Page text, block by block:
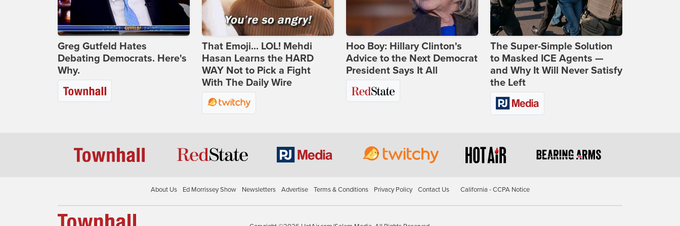
Greg Gutfeld Hates
Debating Democrats. Here's
Why.
That Emoji... LOL! Mehdi
Hasan Learns the HARD
WAY Not to Pick a Fight
With The Daily Wire
Hoo Boy: Hillary Clinton's
Advice to the Next Democrat
President Says It All
The Super-Simple Solution
to Masked ICE Agents —
and Why It Will Never Satisfy
the Left
About Us Ed Morrissey Show Newsletters Advertise Terms & Conditions Privacy Policy Contact Us California - CCPA Notice